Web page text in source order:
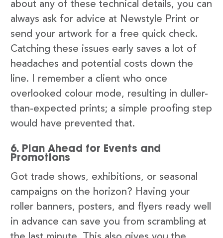
about any of these technical details, you can
always ask for advice at Newstyle Print or
send your artwork for a free quick check.
Catching these issues early saves a lot of
headaches and potential costs down the
line. I remember a client who once
overlooked colour mode, resulting in duller-
than-expected prints; a simple proofing step
would have prevented that.
6. Plan Ahead for Events and
Promotions
Got trade shows, exhibitions, or seasonal
campaigns on the horizon? Having your
roller banners, posters, and flyers ready well
in advance can save you from scrambling at